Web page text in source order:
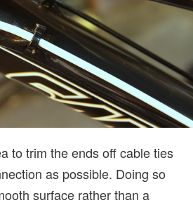
to trim the ends off cable ties
as possible. Doing so
surface rather than a